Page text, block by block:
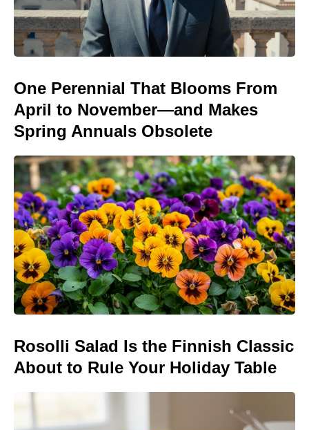
One Perennial That Blooms From
April to November—and Makes
Spring Annuals Obsolete
Rosolli Salad Is the Finnish Classic
About to Rule Your Holiday Table